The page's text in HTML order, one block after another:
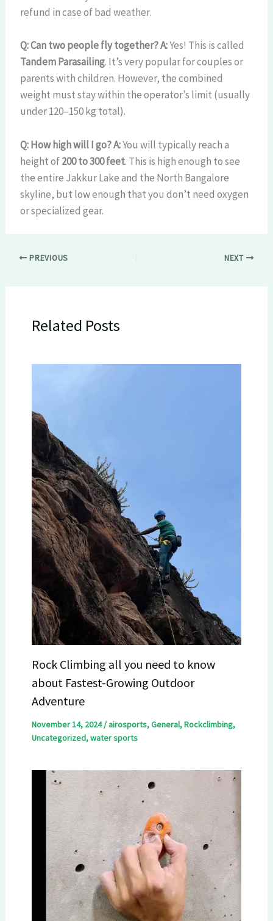
refund in case of bad weather.
Q: Can two people fly together?A:Yes! This is called
Tandem Parasailing. It’s very popular for couples or
parents with children. However, the combined
weight must stay within the operator’s limit (usually
under 120–150 kg total).
Q: How high will I go?A:You will typically reach a
height of200 to 300 feet. This is high enough to see
the entire Jakkur Lake and the North Bangalore
skyline, but low enough that you don’t need oxygen
or specialized gear.
PREVIOUS NEXT
Related Posts
Rock Climbing all you need to know
about Fastest-Growing Outdoor
Adventure
November 14, 2024/airosports,General,Rockclimbing,
Uncategorized,water sports